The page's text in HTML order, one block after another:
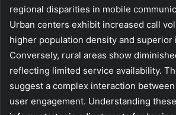
regional disparities in mobile
Urban centers exhibit increased call
higher population density and superior
Conversely, rural areas show
reflecting limited service availability.
suggest a complex interaction
user engagement. Understanding